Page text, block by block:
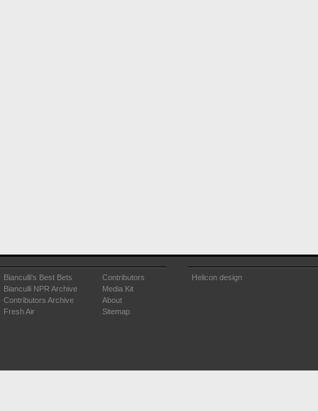
Bianculli's Best Bets
Bianculli NPR Archive
Contributors Archive
Fresh Air
Contributors
Media Kit
About
Sitemap
Helicon design